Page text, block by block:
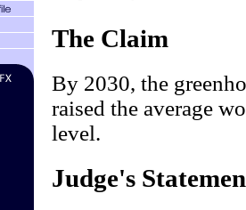
The Claim
By 2030, the
raised the average
level.
Judge's